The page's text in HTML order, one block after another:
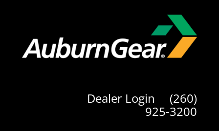
Dealer Login (260)
925-3200